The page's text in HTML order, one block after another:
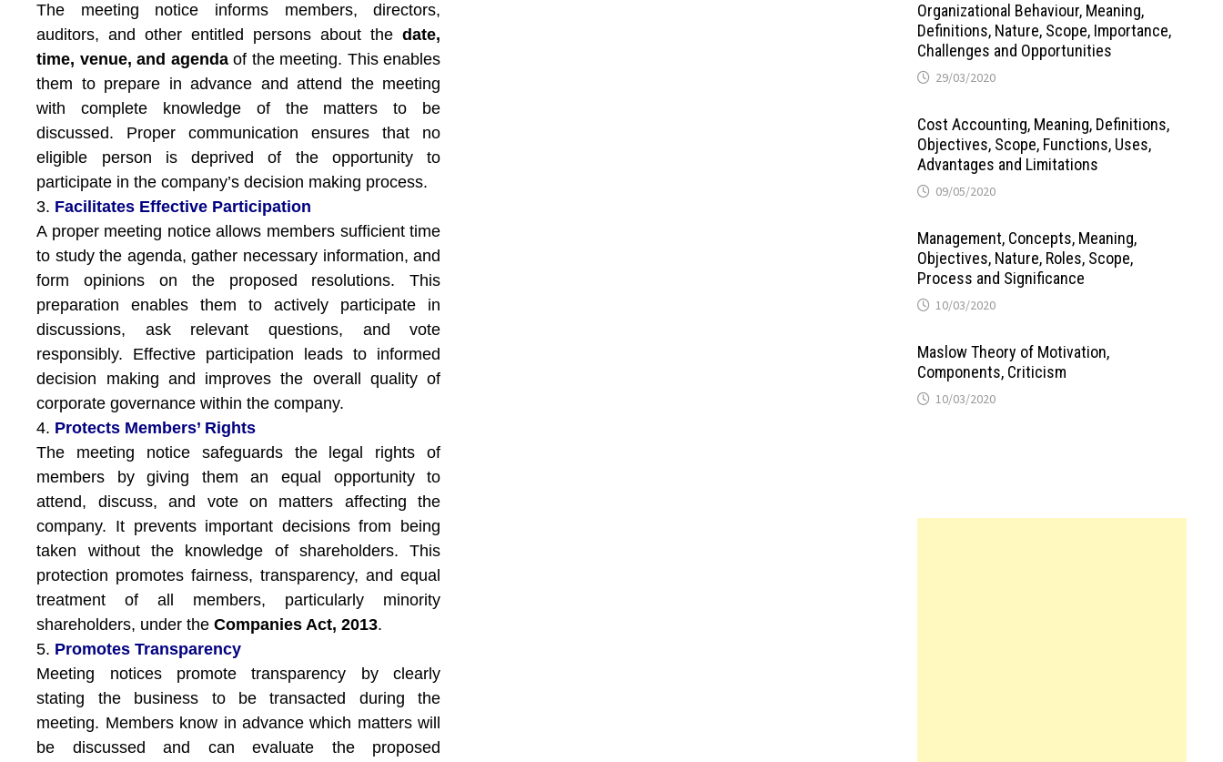
The meeting notice informs members, directors,
auditors, and other entitled persons about thedate,
time, venue, and agendaof the meeting. This enables
them to prepare in advance and attend the meeting
with complete knowledge of the matters to be
discussed. Proper communication ensures that no
eligible person is deprived of the opportunity to
participate in the company’s decision making process.
3. Facilitates Effective Participation
A proper meeting notice allows members sufficient time
to study the agenda, gather necessary information, and
form opinions on the proposed resolutions. This
preparation enables them to actively participate in
discussions, ask relevant questions, and vote
responsibly. Effective participation leads to informed
decision making and improves the overall quality of
corporate governance within the company.
4. Protects Members’ Rights
The meeting notice safeguards the legal rights of
members by giving them an equal opportunity to
attend, discuss, and vote on matters affecting the
company. It prevents important decisions from being
taken without the knowledge of shareholders. This
protection promotes fairness, transparency, and equal
treatment of all members, particularly minority
shareholders, under theCompanies Act, 2013.
5. Promotes Transparency
Meeting notices promote transparency by clearly
stating the business to be transacted during the
meeting. Members know in advance which matters will
be discussed and can evaluate the proposed
Organizational Behaviour, Meaning,
Definitions, Nature, Scope, Importance,
Challenges and Opportunities
29/03/2020
Cost Accounting, Meaning, Definitions,
Objectives, Scope, Functions, Uses,
Advantages and Limitations
09/05/2020
Management, Concepts, Meaning,
Objectives, Nature, Roles, Scope,
Process and Significance
10/03/2020
Maslow Theory of Motivation,
Components, Criticism
10/03/2020